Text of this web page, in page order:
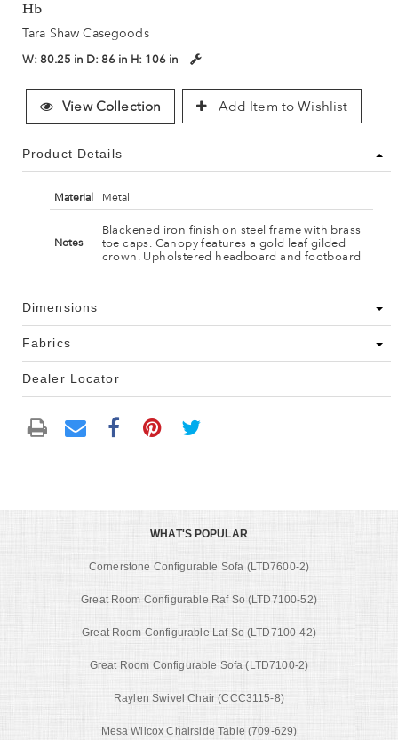
Hb
Tara Shaw Casegoods
W: 80.25 in D: 86 in H: 106 in
View Collection Add Item to Wishlist
Product Details
Material Metal
Notes
Blackened iron finish on steel frame with brass
toe caps. Canopy features a gold leaf gilded
crown. Upholstered headboard and footboard
Dimensions
Fabrics
Dealer Locator
WHAT'S POPULAR
Cornerstone Configurable Sofa (LTD7600-2)
Great Room Configurable Raf So (LTD7100-52)
Great Room Configurable Laf So (LTD7100-42)
Great Room Configurable Sofa (LTD7100-2)
Raylen Swivel Chair (CCC3115-8)
Mesa Wilcox Chairside Table (709-629)